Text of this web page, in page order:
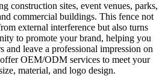
construction sites, event venues, parks,
commercial buildings. This fence not
external interference but also turns
to promote your brand, helping you
and leave a professional impression on
OEM/ODM services to meet your
material, and logo design.